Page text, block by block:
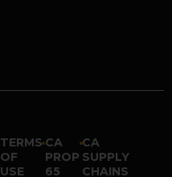
TERMS
OF
USE
•CA
PROP
65
•CA
SUPPLY
CHAINS